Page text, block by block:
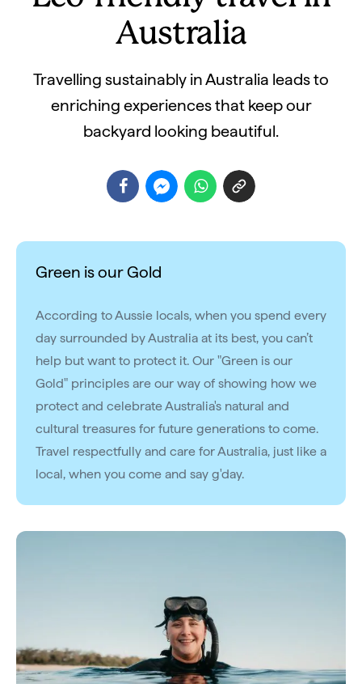
Australia
Travelling sustainably in Australia leads to
enriching experiences that keep our
backyard looking beautiful.
Green is our Gold
According to Aussie locals, when you spend every
day surrounded by Australia at its best, you can’t
help but want to protect it. Our "Green is our
Gold" principles are our way of showing how we
protect and celebrate Australia's natural and
cultural treasures for future generations to come.
Travel respectfully and care for Australia, just like a
local, when you come and say g'day.